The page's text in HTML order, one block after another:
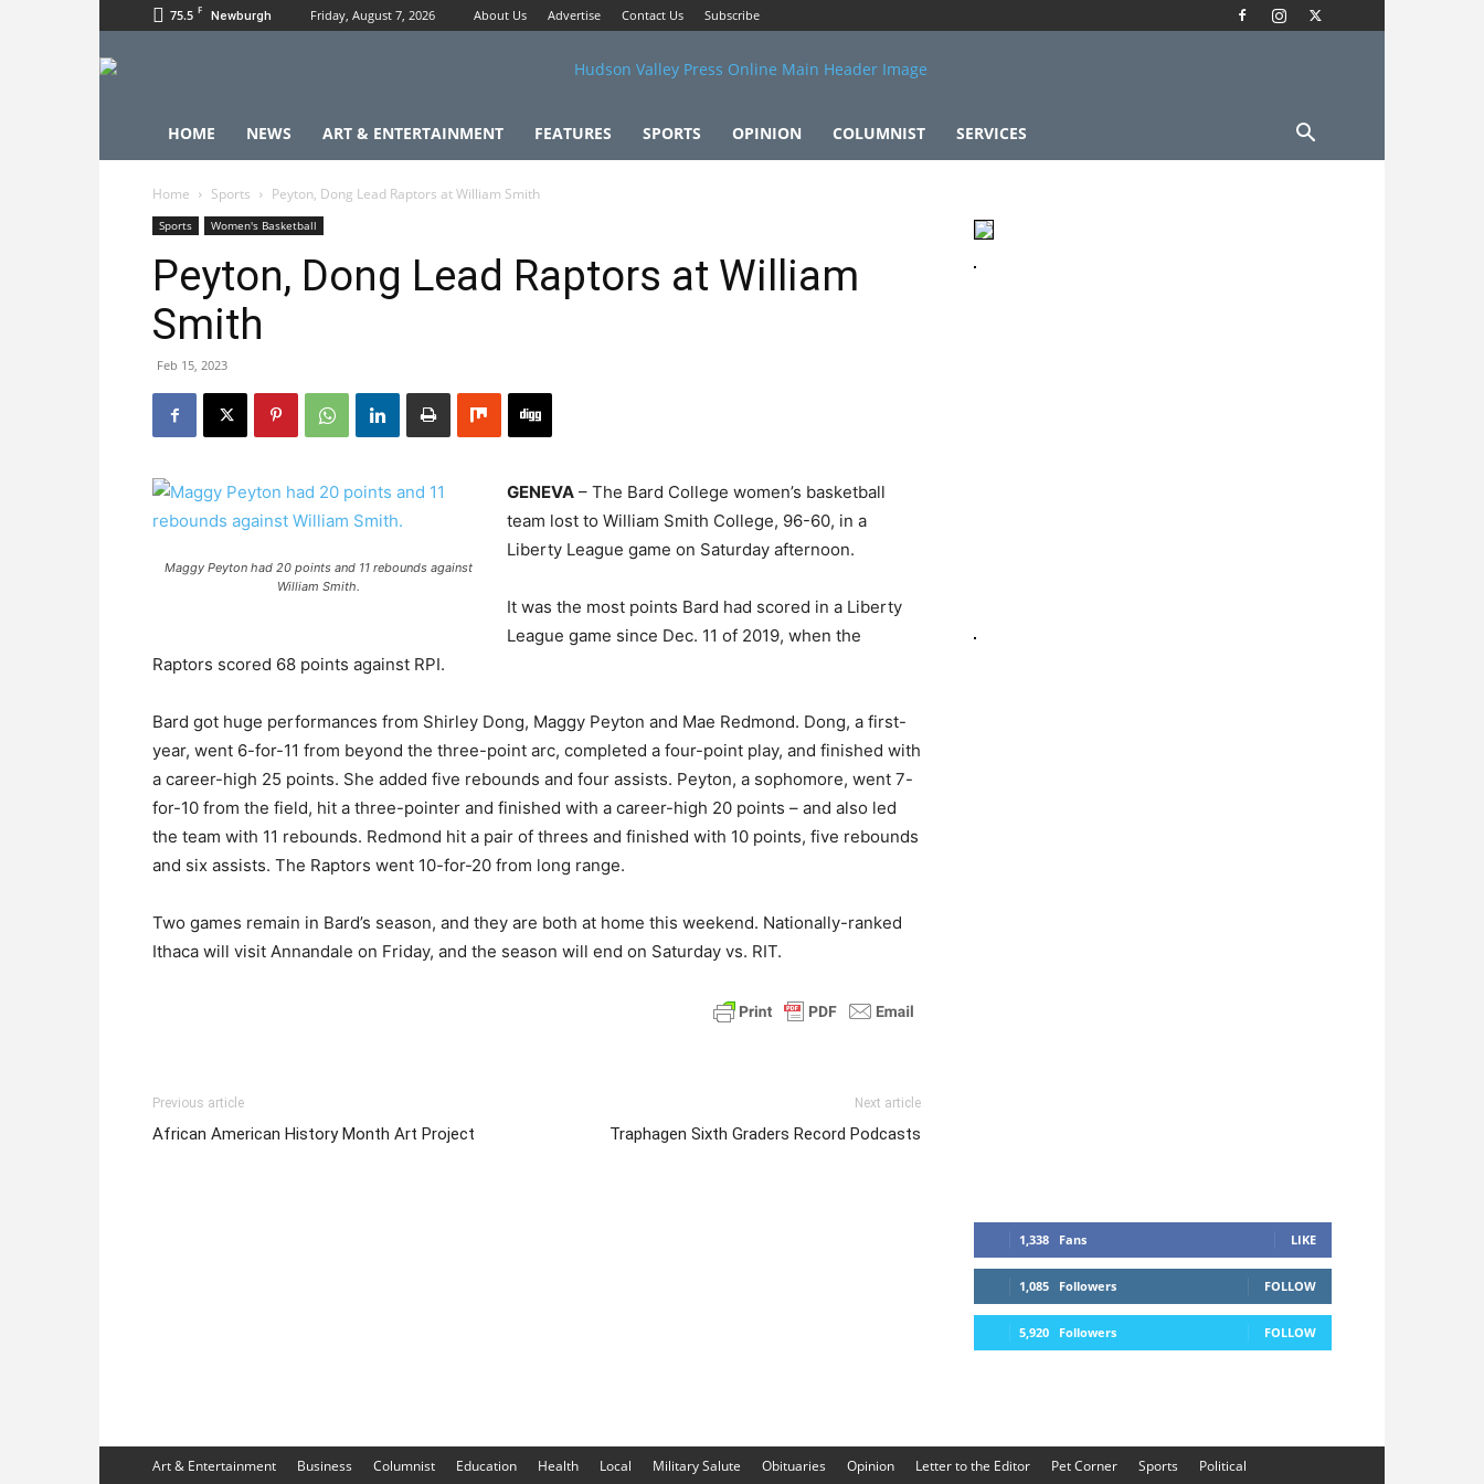
75.5 F Newburgh Friday, August 7, 2026 About Us Advertise Contact Us Subscribe
HOME NEWS ART & ENTERTAINMENT FEATURES SPORTS OPINION COLUMNIST SERVICES
Home Sports Peyton, Dong Lead Raptors at William Smith
Sports Women's Basketball
Peyton, Dong Lead Raptors at William
Smith
Feb 15, 2023
Maggy Peyton had 20 points and 11 rebounds against
William Smith.
GENEVA – The Bard College women’s basketball
team lost to William Smith College, 96-60, in a
Liberty League game on Saturday afternoon.
It was the most points Bard had scored in a Liberty
League game since Dec. 11 of 2019, when the
Raptors scored 68 points against RPI.
Bard got huge performances from Shirley Dong, Maggy Peyton and Mae Redmond. Dong, a first-
year, went 6-for-11 from beyond the three-point arc, completed a four-point play, and finished with
a career-high 25 points. She added five rebounds and four assists. Peyton, a sophomore, went 7-
for-10 from the field, hit a three-pointer and finished with a career-high 20 points – and also led
the team with 11 rebounds. Redmond hit a pair of threes and finished with 10 points, five rebounds
and six assists. The Raptors went 10-for-20 from long range.
Two games remain in Bard’s season, and they are both at home this weekend. Nationally-ranked
Ithaca will visit Annandale on Friday, and the season will end on Saturday vs. RIT.
Previous article
African American History Month Art Project
Next article
Traphagen Sixth Graders Record Podcasts
1,338 Fans LIKE
1,085 Followers FOLLOW
5,920 Followers FOLLOW
Art & Entertainment Business Columnist Education Health Local Military Salute Obituaries Opinion Letter to the Editor Pet Corner Sports
Political